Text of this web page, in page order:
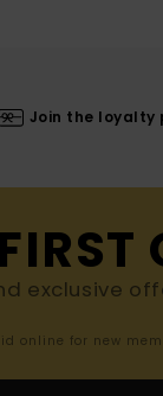
Join the loyalty
exclusive
online for new